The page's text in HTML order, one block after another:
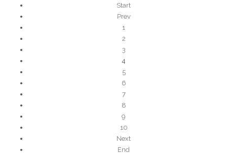
Start
Prev
1
2
3
4
5
6
7
8
9
10
Next
End